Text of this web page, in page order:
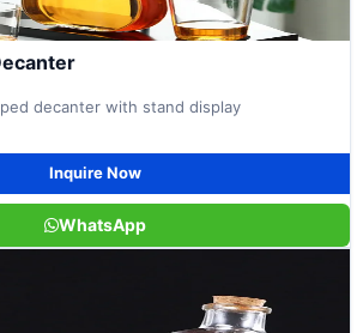
decanter with stand display
Inquire Now
WhatsApp